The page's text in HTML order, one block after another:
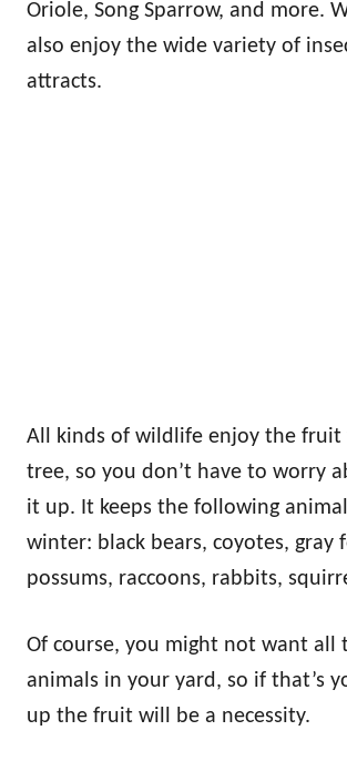
Oriole, Song Sparrow, and more.
also enjoy the wide variety of
attracts.
All kinds of wildlife enjoy the fruit
tree, so you don’t have to worry
it up. It keeps the following
winter: black bears, coyotes, gray
possums, raccoons, rabbits,
Of course, you might not want all
animals in your yard, so if that’s
up the fruit will be a necessity.